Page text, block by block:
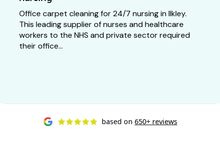
Office carpet cleaning for 24/7 nursing in Ilkley.
This leading supplier of nurses and healthcare
workers to the NHS and private sector required
their office...
based on 650+ reviews